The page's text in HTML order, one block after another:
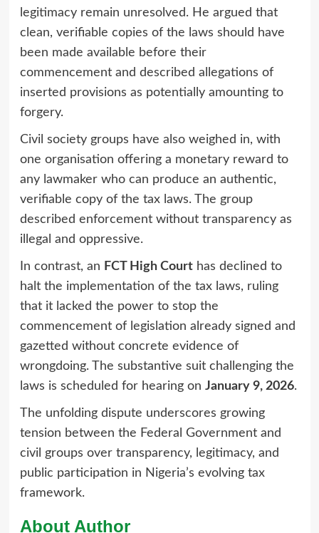
legitimacy remain unresolved. He argued that
clean, verifiable copies of the laws should have
been made available before their
commencement and described allegations of
inserted provisions as potentially amounting to
forgery.
Civil society groups have also weighed in, with
one organisation offering a monetary reward to
any lawmaker who can produce an authentic,
verifiable copy of the tax laws. The group
described enforcement without transparency as
illegal and oppressive.
In contrast, an FCT High Courthas declined to
halt the implementation of the tax laws, ruling
that it lacked the power to stop the
commencement of legislation already signed and
gazetted without concrete evidence of
wrongdoing. The substantive suit challenging the
laws is scheduled for hearing on January 9, 2026.
The unfolding dispute underscores growing
tension between the Federal Government and
civil groups over transparency, legitimacy, and
public participation in Nigeria’s evolving tax
framework.
About Author